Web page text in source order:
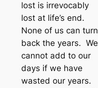
lost is irrevocably
lost at life’s end.
None of us can turn
back the years. We
cannot add to our
days if we have
wasted our years.